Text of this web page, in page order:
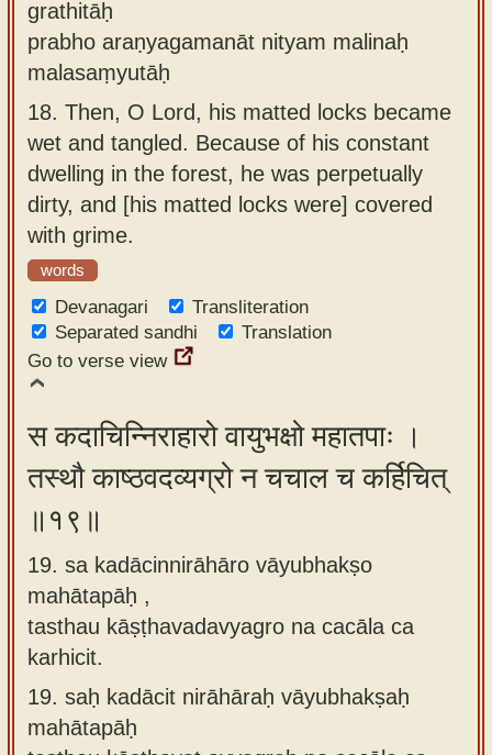
grathitāḥ
prabho araṇyagamanāt nityam malinaḥ
malasaṃyutāḥ
18. Then, O Lord, his matted locks became
wet and tangled. Because of his constant
dwelling in the forest, he was perpetually
dirty, and [his matted locks were] covered
with grime.
words
Devanagari
Transliteration
Separated sandhi
Translation
Go to verse view
स कदाचिन्निराहारो वायुभक्षो महातपाः ।
तस्थौ काष्ठवदव्यग्रो न चचाल च कर्हिचित्
॥१९॥
19. sa kadācinnirāhāro vāyubhakṣo
mahātapāḥ ,
tasthau kāṣṭhavadavyagro na cacāla ca
karhicit.
19. saḥ kadācit nirāhāraḥ vāyubhakṣaḥ
mahātapāḥ